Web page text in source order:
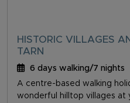
HISTORIC VILLAGES
TARN
6 days walking/7 nights
A centre-based walking
wonderful hilltop villages at